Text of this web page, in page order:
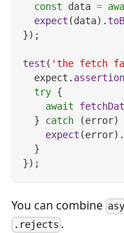
const data =
expect (data) .
}) ;
test ( 'the fetch
  expect
.
try {
await
}
catch (error)
expect (error) .
}
}) ;
You can combine
.rejects .